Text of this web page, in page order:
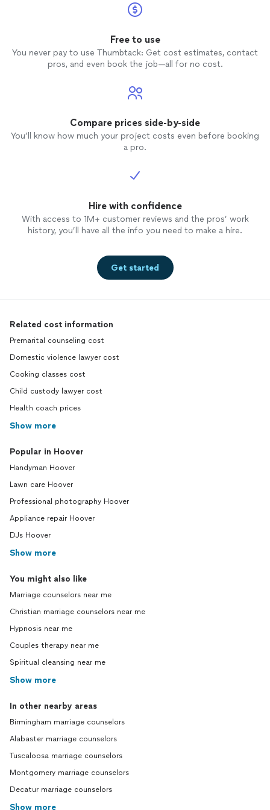
Free to use
You never pay to use Thumbtack: Get cost estimates, contact
pros, and even book the job—all for no cost.
Compare prices side-by-side
You’ll know how much your project costs even before booking
a pro.
Hire with confidence
With access to 1M+ customer reviews and the pros’ work
history, you’ll have all the info you need to make a hire.
Get started
Related cost information
Premarital counseling cost
Domestic violence lawyer cost
Cooking classes cost
Child custody lawyer cost
Health coach prices
Show more
Popular in Hoover
Handyman Hoover
Lawn care Hoover
Professional photography Hoover
Appliance repair Hoover
DJs Hoover
Show more
You might also like
Marriage counselors near me
Christian marriage counselors near me
Hypnosis near me
Couples therapy near me
Spiritual cleansing near me
Show more
In other nearby areas
Birmingham marriage counselors
Alabaster marriage counselors
Tuscaloosa marriage counselors
Montgomery marriage counselors
Decatur marriage counselors
Show more